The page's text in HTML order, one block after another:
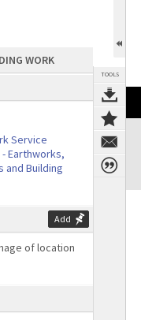
WORK
Service
Earthworks,
and Building
Add
TOOLS